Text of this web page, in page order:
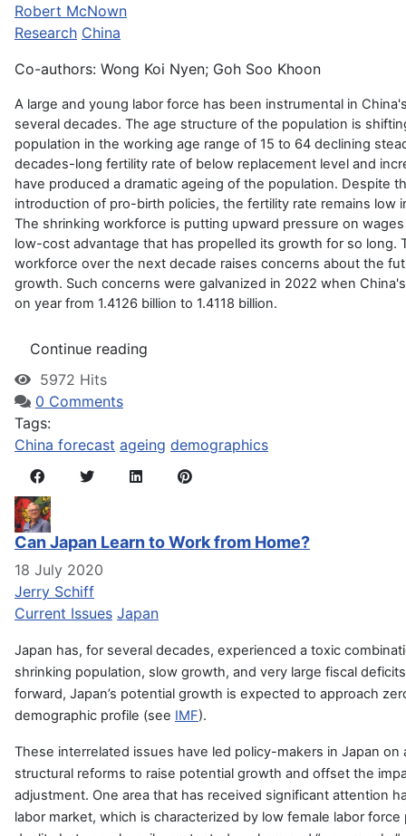
Robert McNown
Research China
Co-authors: Wong Koi Nyen; Goh Soo Khoon
A large and young labor force has been instrumental in
several decades. The age structure of the population is
population in the working age range of 15 to 64 declining
decades-long fertility rate of below replacement level and
have produced a dramatic ageing of the population. Despite
introduction of pro-birth policies, the fertility rate remains low
The shrinking workforce is putting upward pressure on
low-cost advantage that has propelled its growth for so long.
workforce over the next decade raises concerns about the
growth. Such concerns were galvanized in 2022 when
on year from 1.4126 billion to 1.4118 billion.
Continue reading
5972 Hits
0 Comments
Tags:
China forecast ageing demographics
Can Japan Learn to Work from Home?
18 July 2020
Jerry Schiff
Current Issues Japan
Japan has, for several decades, experienced a toxic
shrinking population, slow growth, and very large fiscal
forward, Japan’s potential growth is expected to approach
demographic profile (see IMF).
These interrelated issues have led policy-makers in Japan on
structural reforms to raise potential growth and offset the
adjustment. One area that has received significant attention
labor market, which is characterized by low female labor